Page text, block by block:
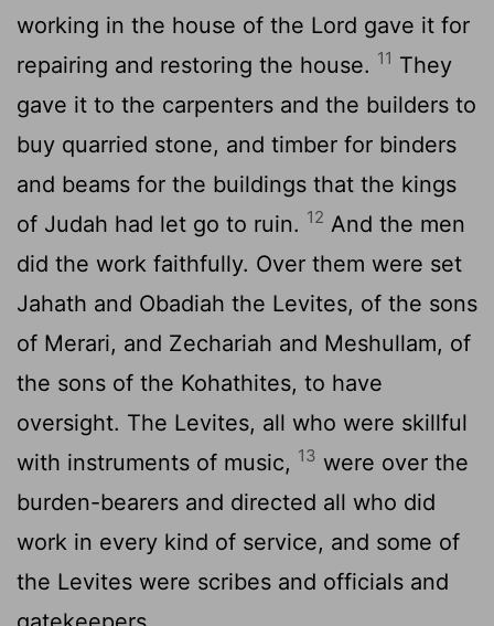
working in the house of the Lord gave it for
repairing and restoring the house. 11 They
gave it to the carpenters and the builders to
buy quarried stone, and timber for binders
and beams for the buildings that the kings
of Judah had let go to ruin. 12 And the men
did the work faithfully. Over them were set
Jahath and Obadiah the Levites, of the sons
of Merari, and Zechariah and Meshullam, of
the sons of the Kohathites, to have
oversight. The Levites, all who were skillful
with instruments of music, 13 were over the
burden-bearers and directed all who did
work in every kind of service, and some of
the Levites were scribes and officials and